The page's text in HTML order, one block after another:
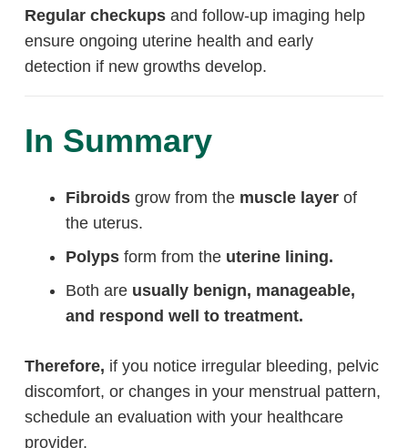
Regular checkups and follow-up imaging help
ensure ongoing uterine health and early
detection if new growths develop.
In Summary
Fibroids grow from the muscle layer of
the uterus.
Polyps form from the uterine lining.
Both are usually benign, manageable,
and respond well to treatment.
Therefore, if you notice irregular bleeding, pelvic
discomfort, or changes in your menstrual pattern,
schedule an evaluation with your healthcare
provider.